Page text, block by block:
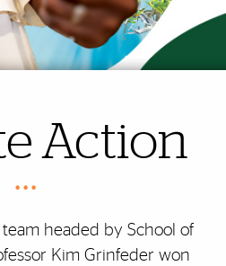
Action
• • •
headed by School of
Kim Grinfeder won